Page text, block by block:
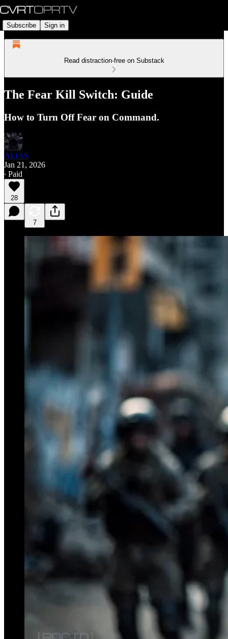
Subscribe Sign in
Read distraction-free on Substack
The Fear Kill Switch: Guide
How to Turn Off Fear on Command.
ALIAS
Jan 21, 2026
∙ Paid
28
7